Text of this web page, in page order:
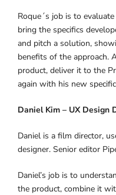
Roque´s job is to
bring the specifics
and pitch a solution,
benefits of the approach.
product, deliver it to the
again with his new
Daniel Kim – UX Design
Daniel is a film director,
designer. Senior editor
Daniel’s job is to
the product, combine it